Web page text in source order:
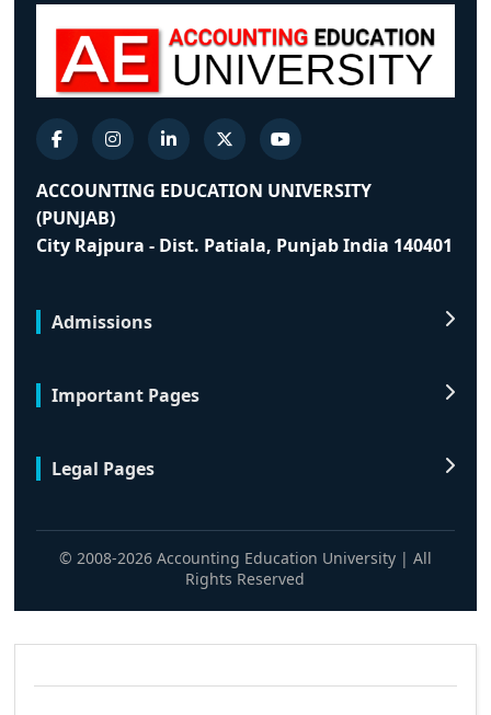
ACCOUNTING EDUCATION UNIVERSITY
(PUNJAB)
City Rajpura - Dist. Patiala, Punjab India 140401
Admissions
Important Pages
Legal Pages
© 2008-2026 Accounting Education University | All
Rights Reserved